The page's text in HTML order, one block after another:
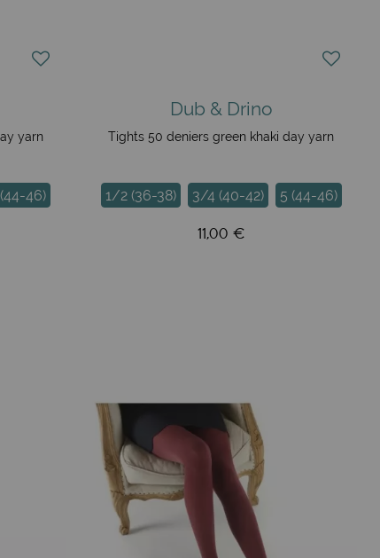
yarn
46)
Dub & Drino
Tights 50 deniers green khaki day yarn
1/2 (36-38) 3/4 (40-42) 5 (44-46)
11,00 €